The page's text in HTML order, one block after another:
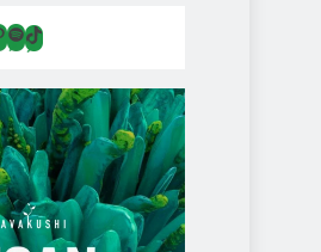
Pinterest
Spotify
TikTok